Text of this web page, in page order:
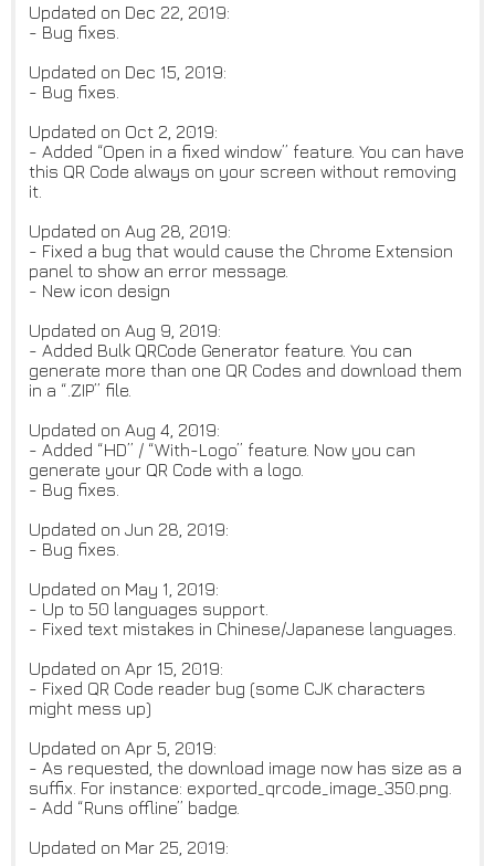
Updated on Dec 22, 2019:
- Bug fixes.
Updated on Dec 15, 2019:
- Bug fixes.
Updated on Oct 2, 2019:
- Added “Open in a fixed window” feature. You can have
this QR Code always on your screen without removing
it.
Updated on Aug 28, 2019:
- Fixed a bug that would cause the Chrome Extension
panel to show an error message.
- New icon design
Updated on Aug 9, 2019:
- Added Bulk QRCode Generator feature. You can
generate more than one QR Codes and download them
in a “.ZIP” file.
Updated on Aug 4, 2019:
- Added “HD” / “With-Logo” feature. Now you can
generate your QR Code with a logo.
- Bug fixes.
Updated on Jun 28, 2019:
- Bug fixes.
Updated on May 1, 2019:
- Up to 50 languages support.
- Fixed text mistakes in Chinese/Japanese languages.
Updated on Apr 15, 2019:
- Fixed QR Code reader bug (some CJK characters
might mess up)
Updated on Apr 5, 2019:
- As requested, the download image now has size as a
suffix. For instance: exported_qrcode_image_350.png.
- Add “Runs offline” badge.
Updated on Mar 25, 2019: